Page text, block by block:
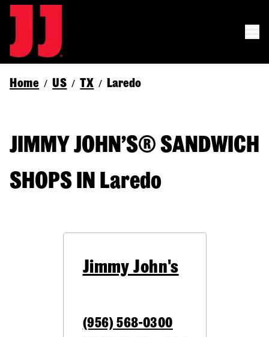
Home / US / TX / Laredo
JIMMY JOHN’S® SANDWICH
SHOPS IN Laredo
Jimmy John's
(956) 568-0300